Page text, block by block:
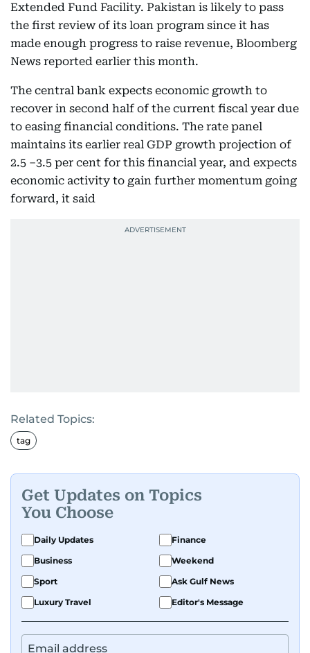
Extended Fund Facility. Pakistan is likely to pass
the first review of its loan program since it has
made enough progress to raise revenue, Bloomberg
News reported earlier this month.
The central bank expects economic growth to
recover in second half of the current fiscal year due
to easing financial conditions. The rate panel
maintains its earlier real GDP growth projection of
2.5 –3.5 per cent for this financial year, and expects
economic activity to gain further momentum going
forward, it said
Related Topics:
tag
Get Updates on Topics
You Choose
Daily Updates
Finance
Business
Weekend
Sport
Ask Gulf News
Luxury Travel
Editor's Message